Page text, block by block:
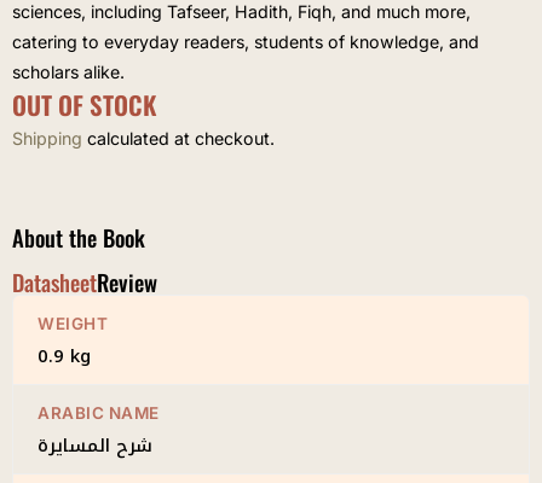
sciences, including Tafseer, Hadith, Fiqh, and much more,
catering to everyday readers, students of knowledge, and
scholars alike.
OUT OF STOCK
Shipping calculated at checkout.
About the Book
DatasheetReview
WEIGHT
0.9 kg
ARABIC NAME
شرح المسايرة